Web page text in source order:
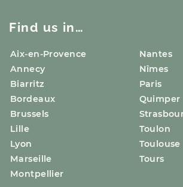
Find us in…
Aix-en-Provence
Annecy
Biarritz
Bordeaux
Brussels
Lille
Lyon
Marseille
Montpellier
Nantes
Nîmes
Paris
Quimper
Toulon
Toulouse
Tours